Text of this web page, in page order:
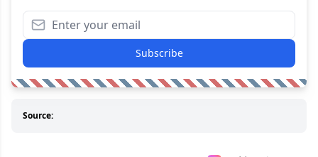
Subscribe
Source: